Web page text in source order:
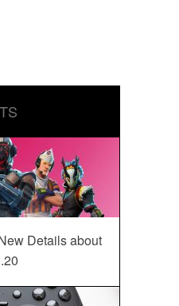
Details about